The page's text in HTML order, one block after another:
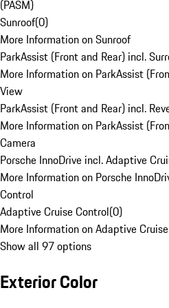
(PASM)
Sunroof(0)
More Information on Sunroof
ParkAssist (Front and Rear) incl.
More Information on ParkAssist
View
ParkAssist (Front and Rear) incl.
More Information on ParkAssist
Camera
Porsche InnoDrive incl. Adaptive
More Information on Porsche
Control
Adaptive Cruise Control(0)
More Information on Adaptive
Show all 97 options
Exterior Color